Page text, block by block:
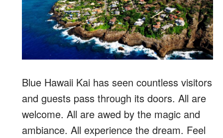
Blue Hawaii Kai has seen countless visitors
and guests pass through its doors. All are
welcome. All are awed by the magic and
ambiance. All experience the dream. Feel